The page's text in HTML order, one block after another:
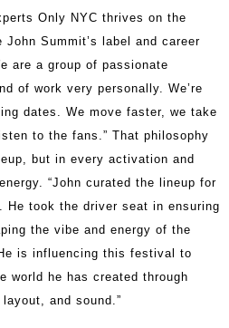
Only NYC thrives on the
Summit’s label and career
are a group of passionate
of work very personally. We’re
dates. We move faster, we take
to the fans.” That philosophy
but in every activation and
“John curated the lineup for
He took the driver seat in ensuring
the vibe and energy of the
is influencing this festival to
world he has created through
and sound.”